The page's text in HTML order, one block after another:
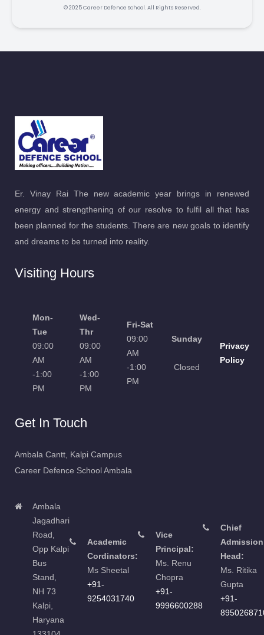
© 2025 Career Defence School. All Rights Reserved.
Er. Vinay Rai The new academic year brings in renewed
energy and strengthening of our resolve to fulfil all that has
been planned for the students. There are new goals to identify
and dreams to be turned into reality.
Visiting Hours
Mon-
Tue
09:00
AM
-1:00
PM
Wed-
Thr
09:00
AM
-1:00
PM
Fri-Sat
09:00
AM
-1:00
PM
Sunday
Closed
Privacy
Policy
Get In Touch
Ambala Cantt, Kalpi Campus
Career Defence School Ambala
Ambala
Jagadhari
Road,
Opp Kalpi
Bus
Stand,
NH 73
Kalpi,
Haryana
Academic
Cordinators:
Ms Sheetal
+91-
9254031740
Vice
Principal:
Ms. Renu
Chopra
+91-
9996600288
Chief
Admission
Head:
Ms. Ritika
Gupta
+91-